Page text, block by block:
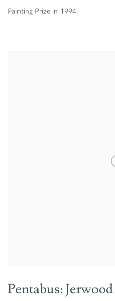
Painting Prize in 1994.
Pentabus: